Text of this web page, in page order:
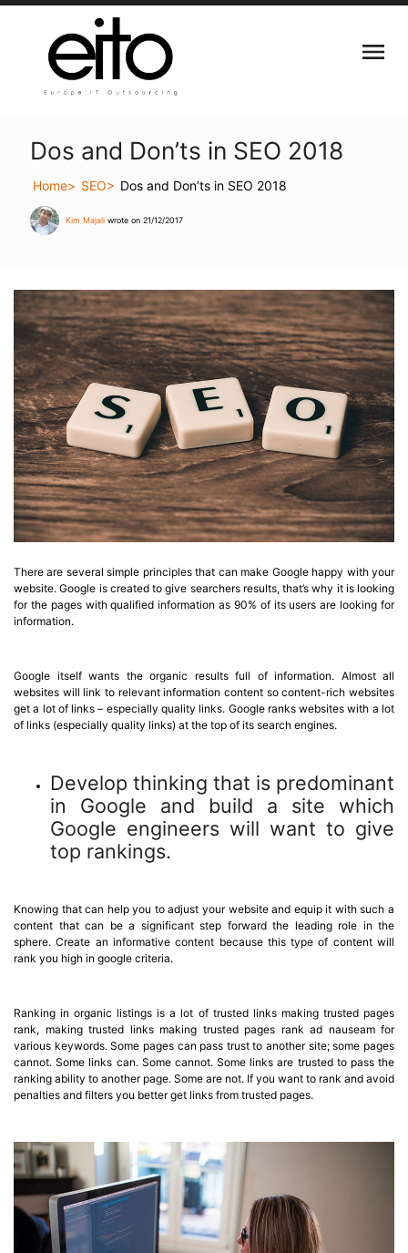
Dos and Don’ts in SEO 2018
Home SEO Dos and Don’ts in SEO 2018
Kim Majaliwrote on 21/12/2017
There are several simple principles that can make Google happy with your
website. Google is created to give searchers results, that’s why it is looking
for the pages with qualified information as 90% of its users are looking for
information.
Google itself wants the organic results full of information. Almost all
websites will link to relevant information content so content-rich websites
get a lot of links – especially quality links. Google ranks websites with a lot
of links (especially quality links) at the top of its search engines.
Develop thinking that is predominant
in Google and build a site which
Google engineers will want to give
top rankings.
Knowing that can help you to adjust your website and equip it with such a
content that can be a significant step forward the leading role in the
sphere. Create an informative content because this type of content will
rank you high in google criteria.
Ranking in organic listings is a lot of trusted links making trusted pages
rank, making trusted links making trusted pages rank ad nauseam for
various keywords. Some pages can pass trust to another site; some pages
cannot. Some links can. Some cannot. Some links are trusted to pass the
ranking ability to another page. Some are not. If you want to rank and avoid
penalties and filters you better get links from trusted pages.